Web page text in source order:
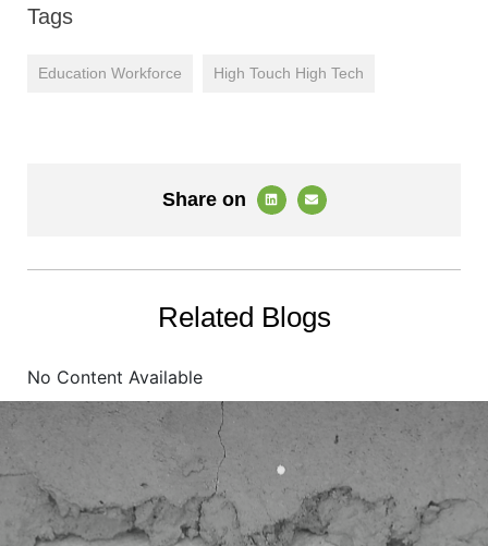
Tags
Education Workforce High Touch High Tech
Share on
Related Blogs
No Content Available